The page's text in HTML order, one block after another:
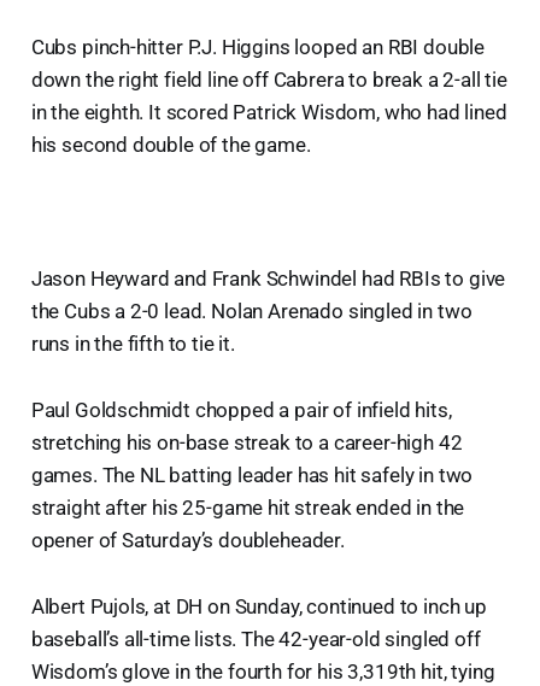
Cubs pinch-hitter P.J. Higgins looped an RBI double
down the right field line off Cabrera to break a 2-all tie
in the eighth. It scored Patrick Wisdom, who had lined
his second double of the game.
Jason Heyward and Frank Schwindel had RBIs to give
the Cubs a 2-0 lead. Nolan Arenado singled in two
runs in the fifth to tie it.
Paul Goldschmidt chopped a pair of infield hits,
stretching his on-base streak to a career-high 42
games. The NL batting leader has hit safely in two
straight after his 25-game hit streak ended in the
opener of Saturday’s doubleheader.
Albert Pujols, at DH on Sunday, continued to inch up
baseball’s all-time lists. The 42-year-old singled off
Wisdom’s glove in the fourth for his 3,319th hit, tying